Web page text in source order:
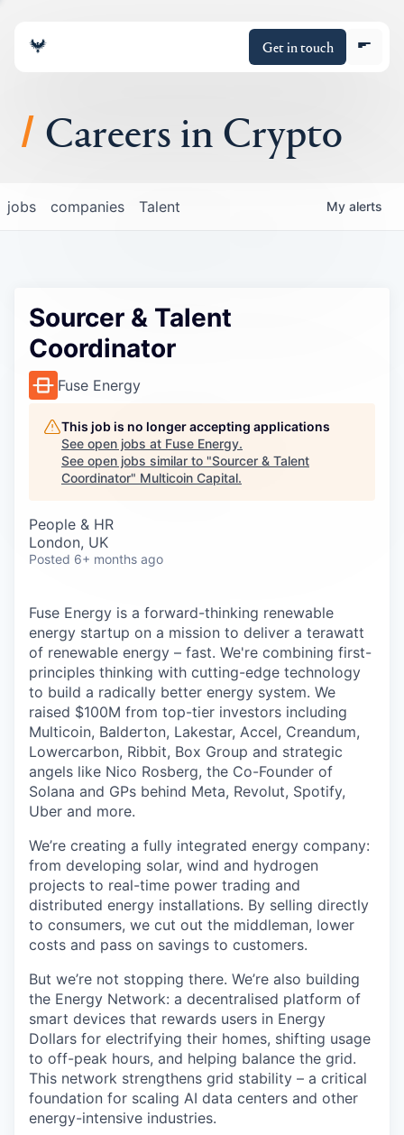
Get in touch
About
Portfolio
Policy
Careers
Careers in Crypto
jobs companies Talent My alerts
Sourcer & Talent
Coordinator
Fuse Energy
This job is no longer accepting applications
See open jobs at Fuse Energy.
See open jobs similar to "Sourcer & Talent
Coordinator" Multicoin Capital.
People & HR
London, UK
Posted 6+ months ago
Fuse Energy is a forward-thinking renewable
energy startup on a mission to deliver a terawatt
of renewable energy – fast. We're combining first-
principles thinking with cutting-edge technology
to build a radically better energy system. We
raised $100M from top-tier investors including
Multicoin, Balderton, Lakestar, Accel, Creandum,
Lowercarbon, Ribbit, Box Group and strategic
angels like Nico Rosberg, the Co-Founder of
Solana and GPs behind Meta, Revolut, Spotify,
Uber and more.
We’re creating a fully integrated energy company:
from developing solar, wind and hydrogen
projects to real-time power trading and
distributed energy installations. By selling directly
to consumers, we cut out the middleman, lower
costs and pass on savings to customers.
But we’re not stopping there. We’re also building
the Energy Network: a decentralised platform of
smart devices that rewards users in Energy
Dollars for electrifying their homes, shifting usage
to off-peak hours, and helping balance the grid.
This network strengthens grid stability – a critical
foundation for scaling AI data centers and other
energy-intensive industries.